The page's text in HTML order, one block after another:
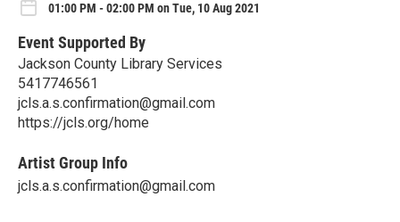
01:00 PM - 02:00 PM on Tue, 10 Aug 2021
Event Supported By
Jackson County Library Services
5417746561
jcls.a.s.confirmation@gmail.com
https://jcls.org/home
Artist Group Info
jcls.a.s.confirmation@gmail.com